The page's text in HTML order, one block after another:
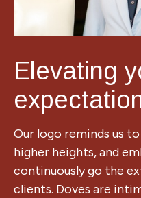
Elevating
Our logo reminds us
higher heights, and
continuously go the
clients. Doves are